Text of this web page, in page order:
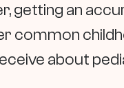
getting an
common
about